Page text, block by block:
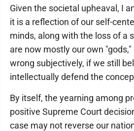
Given the societal upheaval, I
it is a reflection of our self-
minds, along with the loss of a
are now mostly our own
wrong subjectively, if we still
intellectually defend the
By itself, the yearning among
positive Supreme Court
case may not reverse our